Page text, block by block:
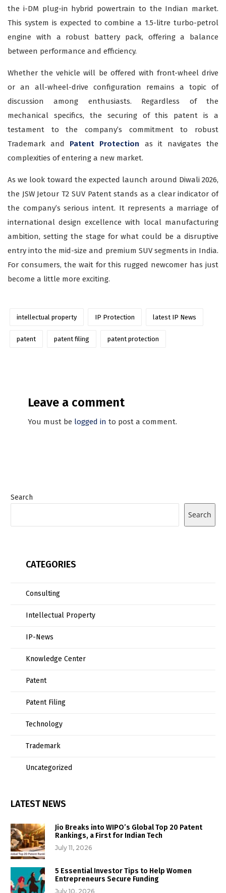
the i-DM plug-in hybrid powertrain to the Indian market.
This system is expected to combine a 1.5-litre turbo-petrol
engine with a robust battery pack, offering a balance
between performance and efficiency.
Whether the vehicle will be offered with front-wheel drive
or an all-wheel-drive configuration remains a topic of
discussion among enthusiasts. Regardless of the
mechanical specifics, the securing of this patent is a
testament to the company’s commitment to robust
Trademark and Patent Protection as it navigates the
complexities of entering a new market.
As we look toward the expected launch around Diwali 2026,
the JSW Jetour T2 SUV Patent stands as a clear indicator of
the company’s serious intent. It represents a marriage of
international design excellence with local manufacturing
ambition, setting the stage for what could be a disruptive
entry into the mid-size and premium SUV segments in India.
For consumers, the wait for this rugged newcomer has just
become a little more exciting.
intellectual property IP Protection latest IP News
patent patent filing patent protection
Leave a comment
You must be logged in to post a comment.
Search
Search
CATEGORIES
Consulting
Intellectual Property
IP-News
Knowledge Center
Patent
Patent Filing
Technology
Trademark
Uncategorized
LATEST NEWS
Jio Breaks into WIPO’s Global Top 20 Patent
Rankings, a First for Indian Tech
July 11, 2026
5 Essential Investor Tips to Help Women
Entrepreneurs Secure Funding
July 10, 2026